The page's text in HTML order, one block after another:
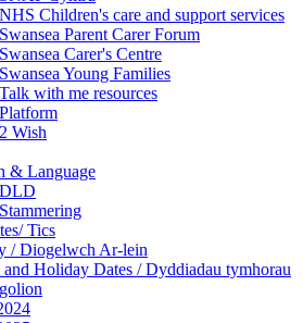
NHS Children's care and support services
Swansea Parent Carer Forum
Swansea Carer's Centre
Swansea Young Families
Talk with me resources
Platform
2 Wish
& Language
DLD
Stammering
Tics
/ Diogelwch Ar-lein
and Holiday Dates / Dyddiadau tymhorau